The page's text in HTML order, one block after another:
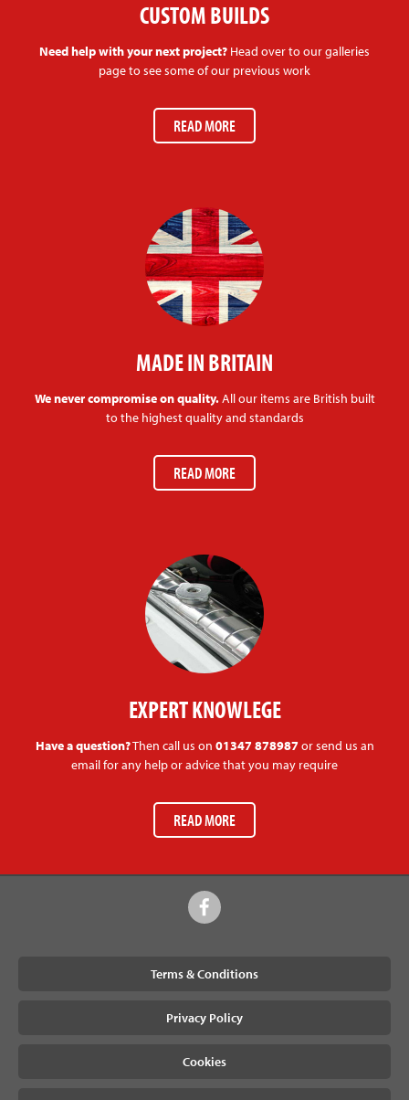
CUSTOM BUILDS
Need help with your next project? Head over to our galleries
page to see some of our previous work
READ MORE
MADE IN BRITAIN
We never compromise on quality.All our items are British built
to the highest quality and standards
READ MORE
EXPERT KNOWLEGE
Have a question?Then call us on 01347 878987or send us an
email for any help or advice that you may require
READ MORE
Terms & Conditions
Privacy Policy
Cookies